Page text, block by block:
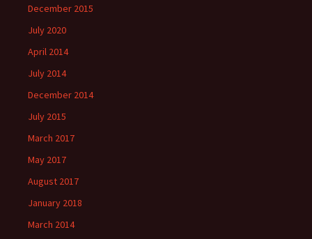
December 2015
July 2020
April 2014
July 2014
December 2014
July 2015
March 2017
May 2017
August 2017
January 2018
March 2014